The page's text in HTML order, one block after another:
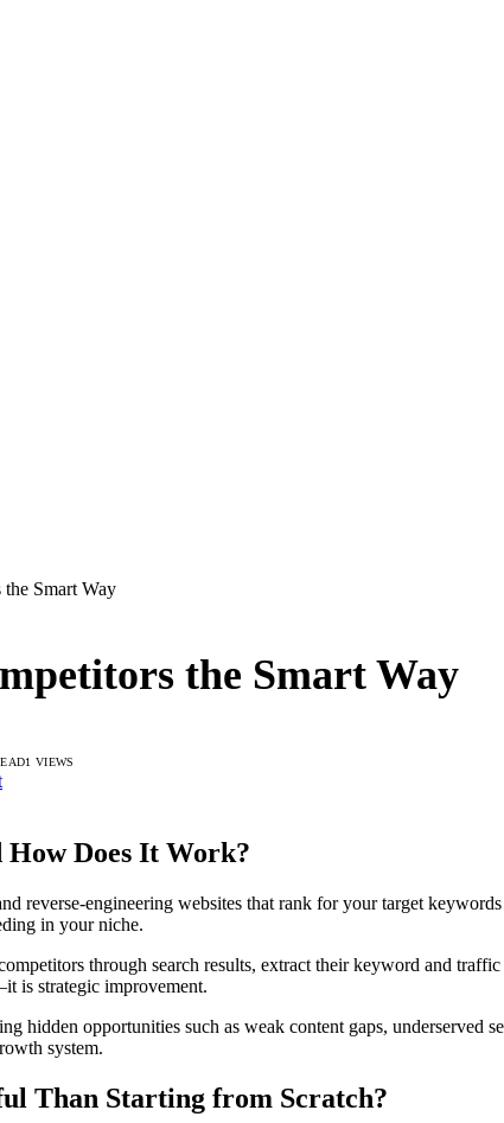
Smart Way
the Smart Way
1 VIEWS
Does It Work?
reverse-engineering websites that rank for your target
in your niche.
through search results, extract their keyword and
is strategic improvement.
hidden opportunities such as weak content gaps,
system.
Than Starting from Scratch?